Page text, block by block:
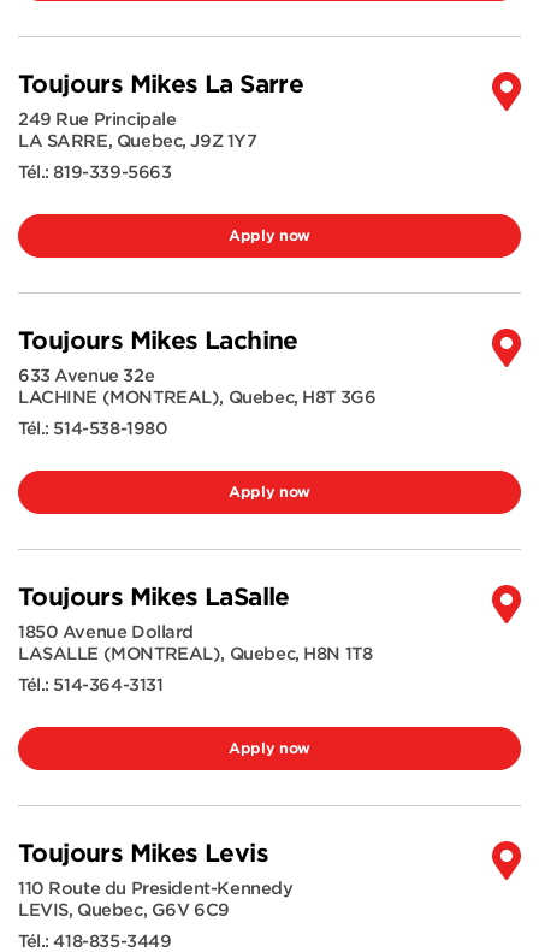
Toujours Mikes La Sarre
249 Rue Principale
LA SARRE, Quebec,J9Z 1Y7
Tél.:819-339-5663
Apply now
Toujours Mikes Lachine
633 Avenue 32e
LACHINE (MONTREAL), Quebec, H8T 3G6
Tél.: 514-538-1980
Apply now
Toujours Mikes LaSalle
1850 Avenue Dollard
LASALLE (MONTREAL), Quebec, H8N 1T8
Tél.: 514-364-3131
Apply now
Toujours Mikes Levis
110 Route du President-Kennedy
LEVIS, Quebec, G6V 6C9
Tél.:418-835-3449